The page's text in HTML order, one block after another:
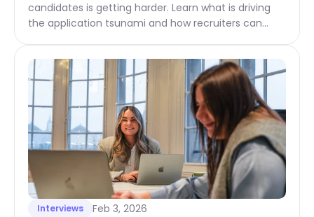
candidates is getting harder. Learn what is driving
the application tsunami and how recruiters can
Interviews Feb 3, 2026